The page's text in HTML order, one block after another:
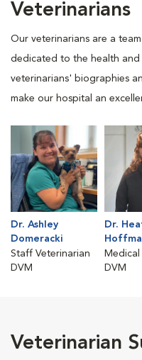
Veterinarians
Our veterinarians are a
dedicated to the health
veterinarians' biographies
make our hospital an
Dr. Ashley
Domeracki
Staff Veterinarian
DVM
Dr.
DVM
Veterinarian